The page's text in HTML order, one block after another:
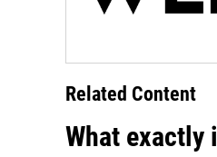
Related Content
What